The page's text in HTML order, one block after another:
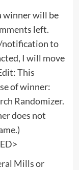
winner will be
left.
notification to
I will move
This
of winner:
Randomizer.
does not
Millsor